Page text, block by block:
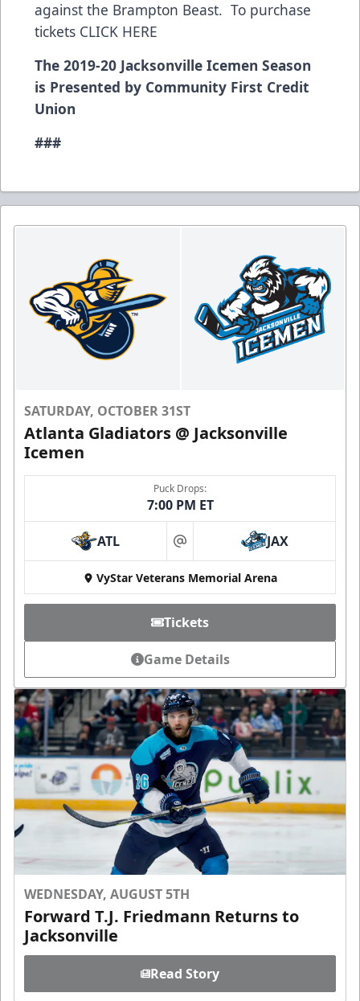
against the Brampton Beast. To purchase
tickets CLICK HERE
The 2019-20 Jacksonville Icemen Season
is Presented by Community First Credit
Union
###
SATURDAY, OCTOBER 31ST
Atlanta Gladiators @ Jacksonville
Icemen
Puck Drops:
7:00 PM ET
ATL at JAX
VyStar Veterans Memorial Arena
Tickets
Game Details
WEDNESDAY, AUGUST 5TH
Forward T.J. Friedmann Returns to
Jacksonville
Read Story